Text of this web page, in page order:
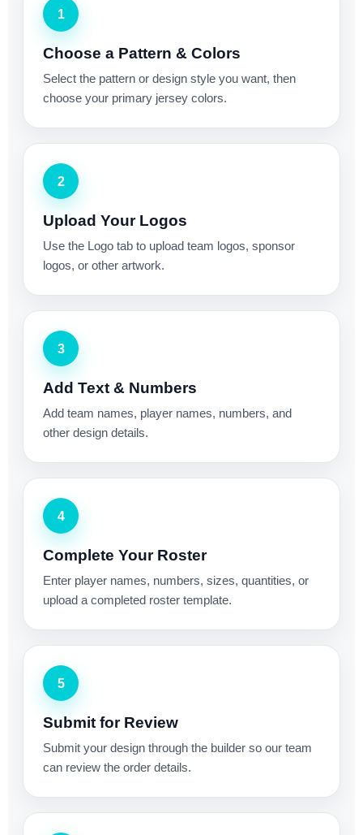
1
Choose a Pattern & Colors
Select the pattern or design style you want, then
choose your primary jersey colors.
2
Upload Your Logos
Use the Logo tab to upload team logos, sponsor
logos, or other artwork.
3
Add Text & Numbers
Add team names, player names, numbers, and
other design details.
4
Complete Your Roster
Enter player names, numbers, sizes, quantities, or
upload a completed roster template.
5
Submit for Review
Submit your design through the builder so our team
can review the order details.